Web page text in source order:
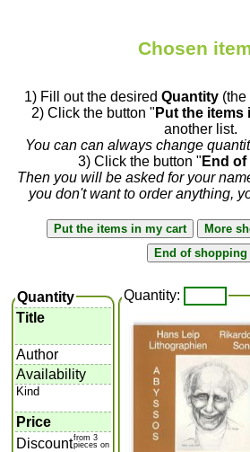
Chosen
1) Fill out the desired Quantity (the
2) Click the button " Put the items
another list.
You can can always change
3) Click the button " End
Then you will be asked for your
you don't want to order anything,
Quantity
Title
Author
Availability
Kind
Price
Discountfrom 3
pieces on
Quantity: